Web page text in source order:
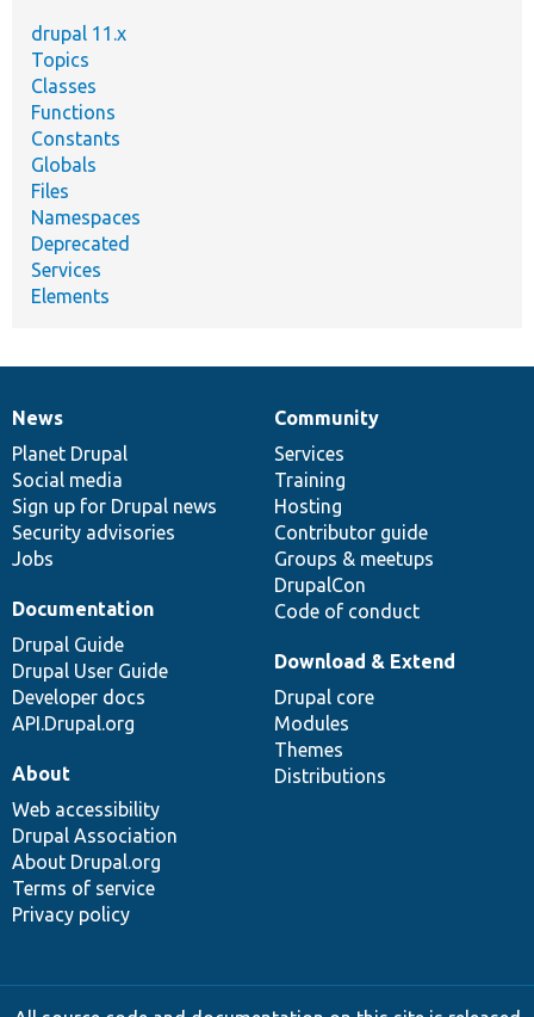
drupal 11.x
Topics
Classes
Functions
Constants
Globals
Files
Namespaces
Deprecated
Services
Elements
News
items
News
Planet Drupal
Social media
Sign up for Drupal news
Security advisories
Jobs
Our
community
Community
Services
Training
Hosting
Contributor guide
Groups & meetups
DrupalCon
Code of conduct
Documentation
Documentation
Drupal Guide
Drupal User Guide
Developer docs
API.Drupal.org
Drupal
code
base
Download & Extend
Drupal core
Modules
Themes
Distributions
Governance
of
community
About
Web accessibility
Drupal Association
About Drupal.org
Terms of service
Privacy policy